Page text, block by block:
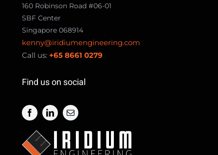
160 Robinson Road #06-01
SBF Center
Singapore 068914
kenny@iridiumengineering.com
Call us: +65 8661 0279
Find us on social